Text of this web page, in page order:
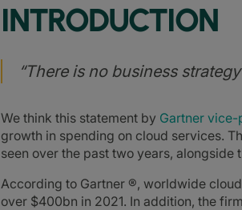
INTRODUCTION
“There is no business
We think this statement by Gartner
growth in spending on cloud services.
seen over the past two years,
According to Gartner ®, worldwide
over $400bn in 2021. In addition, the